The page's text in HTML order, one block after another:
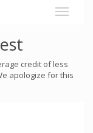
credit of less
apologize for this